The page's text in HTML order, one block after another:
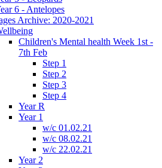
6 - Antelopes
Archive: 2020-2021
Children's Mental health Week 1st -
7th Feb
Step 1
Step 2
Step 3
Step 4
Year R
Year 1
w/c 01.02.21
w/c 08.02.21
w/c 22.02.21
Year 2